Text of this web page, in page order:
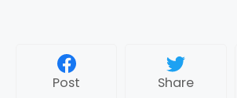
Post Share